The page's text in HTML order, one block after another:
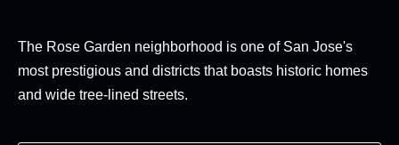
The Rose Garden neighborhood is one of San Jose's
most prestigious and districts that boasts historic homes
and wide tree-lined streets.